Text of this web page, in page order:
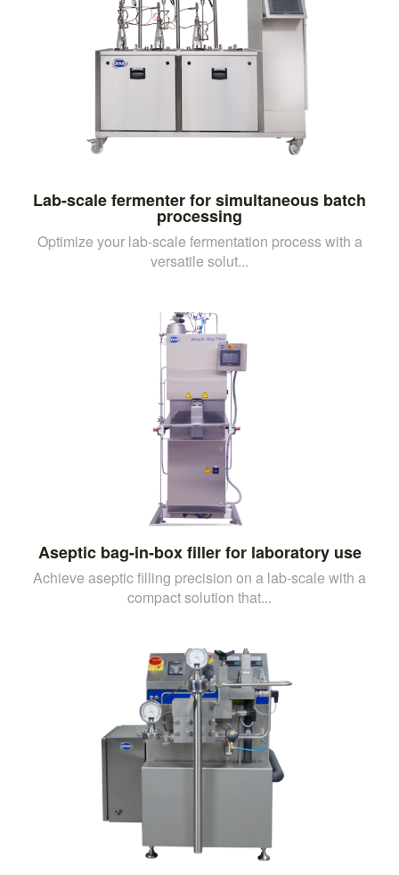
Lab-scale fermenter for simultaneous batch
processing
Optimize your lab-scale fermentation process with a
versatile solut...
Aseptic bag-in-box filler for laboratory use
Achieve aseptic filling precision on a lab-scale with a
compact solution that...